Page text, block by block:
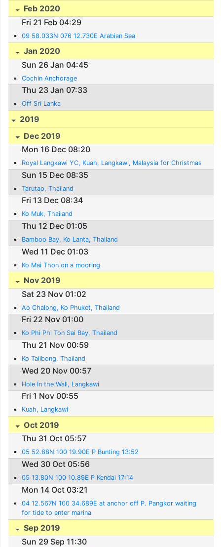
Feb 2020
Fri 21 Feb 04:29
09 58.033N 076 12.730E Arabian Sea
Jan 2020
Sun 26 Jan 04:45
Cochin Anchorage
Thu 23 Jan 07:33
Off Sri Lanka
2019
Dec 2019
Mon 16 Dec 08:20
Royal Langkawi YC, Kuah, Langkawi, Malaysia for Christmas
Sun 15 Dec 08:35
Tarutao, Thailand
Fri 13 Dec 08:34
Ko Muk, Thailand
Thu 12 Dec 01:05
Bamboo Bay, Ko Lanta, Thailand
Wed 11 Dec 01:03
Ko Mai Thon on a mooring
Nov 2019
Sat 23 Nov 01:02
Ao Chalong, Ko Phuket, Thailand
Fri 22 Nov 01:00
Ko Phi Phi Ton Sai Bay, Thailand
Thu 21 Nov 00:59
Ko Talibong, Thailand
Wed 20 Nov 00:57
Hole In the Wall, Langkawi
Fri 1 Nov 00:55
Kuah, Langkawi
Oct 2019
Thu 31 Oct 05:57
05 52.88N 100 19.90E P Bunting 13:52
Wed 30 Oct 05:56
05 13.80N 100 10.89E P Kendai 17:14
Mon 14 Oct 03:21
04 12.567N 100 34.689E at anchor off P. Pangkor waiting
for tide to enter marina
Sep 2019
Sun 29 Sep 11:30